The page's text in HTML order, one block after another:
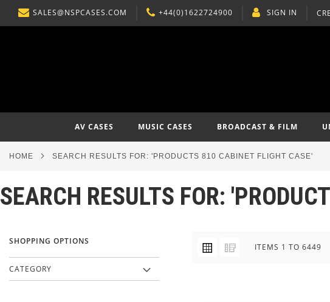
SKIP
TO
SALES@NSPCASES.COM +44(0)1622724900 SIGN IN
AV CASES MUSIC CASES BROADCAST & FILM
HOME SEARCH RESULTS FOR: 'PRODUCTS 810 CABINET FLIGHT CASE'
SEARCH RESULTS FOR:
VIEW
AS
Grid ListITEMS 1 TO6449
SHOPPING OPTIONS
CATEGORY